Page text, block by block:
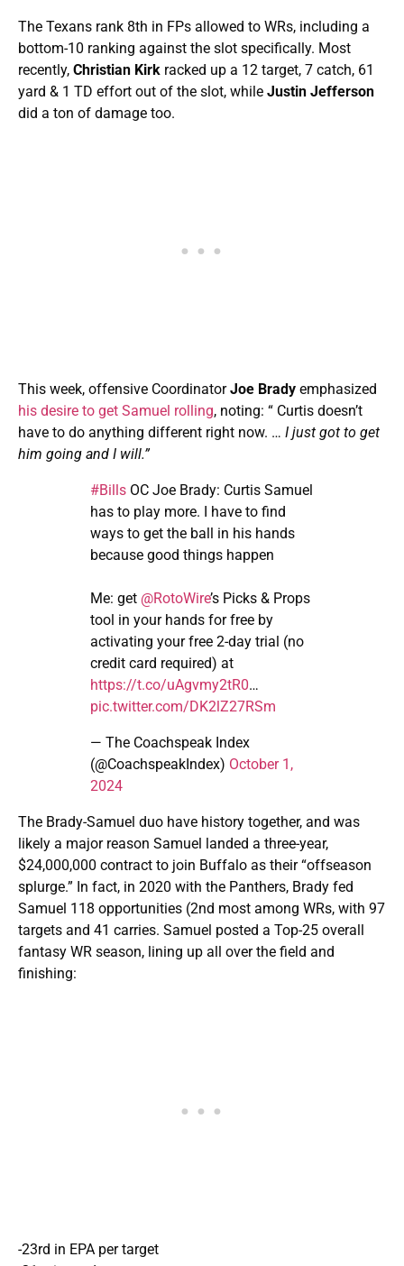
The Texans rank 8th in FPs allowed to WRs, including a
bottom-10 ranking against the slot specifically. Most
recently, Christian Kirk racked up a 12 target, 7 catch, 61
yard & 1 TD effort out of the slot, while Justin Jefferson
did a ton of damage too.
This week, offensive CoordinatorJoe Brady emphasized
his desire to get Samuel rolling, noting: “ Curtis doesn’t
have to do anything different right now. … I just got to get
him going and I will.”
#Bills OC Joe Brady: Curtis Samuel
has to play more. I have to find
ways to get the ball in his hands
because good things happen
Me: get @RotoWire’s Picks & Props
tool in your hands for free by
activating your free 2-day trial (no
credit card required) at
https://t.co/uAgvmy2tR0…
pic.twitter.com/DK2lZ27RSm
— The Coachspeak Index
(@CoachspeakIndex) October 1,
2024
The Brady-Samuel duo have history together, and was
likely a major reason Samuel landed a three-year,
$24,000,000 contract to join Buffalo as their “offseason
splurge.” In fact, in 2020 with the Panthers, Brady fed
Samuel 118 opportunities (2nd most among WRs, with 97
targets and 41 carries. Samuel posted a Top-25 overall
fantasy WR season, lining up all over the field and
finishing:
-23rd in EPA per target